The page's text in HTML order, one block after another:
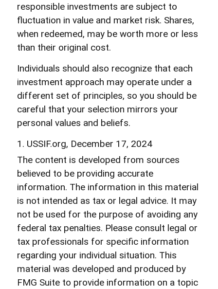
responsible investments are subject to
fluctuation in value and market risk. Shares,
when redeemed, may be worth more or less
than their original cost.
Individuals should also recognize that each
investment approach may operate under a
different set of principles, so you should be
careful that your selection mirrors your
personal values and beliefs.
1. USSIF.org, December 17, 2024
The content is developed from sources
believed to be providing accurate
information. The information in this material
is not intended as tax or legal advice. It may
not be used for the purpose of avoiding any
federal tax penalties. Please consult legal or
tax professionals for specific information
regarding your individual situation. This
material was developed and produced by
FMG Suite to provide information on a topic